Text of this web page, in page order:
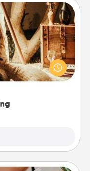
You're never too
into a couple’s
now, you